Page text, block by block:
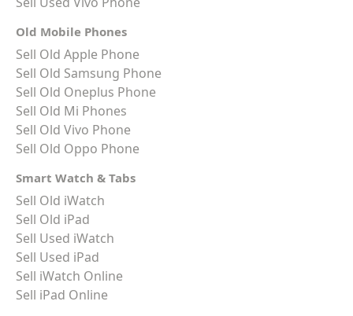
Old Mobile Phones
Sell Old Apple Phone
Sell Old Samsung Phone
Sell Old Oneplus Phone
Sell Old Mi Phones
Sell Old Vivo Phone
Sell Old Oppo Phone
Smart Watch & Tabs
Sell Old iWatch
Sell Old iPad
Sell Used iWatch
Sell Used iPad
Sell iWatch Online
Sell iPad Online